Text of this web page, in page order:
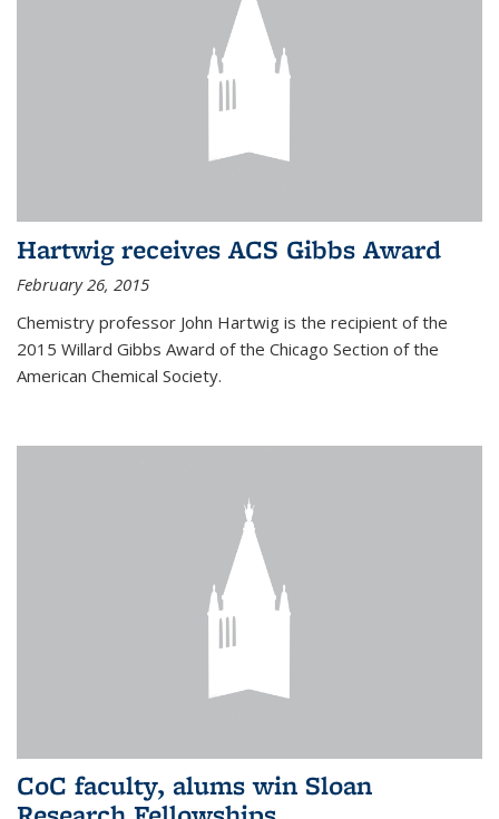
Hartwig receives ACS Gibbs Award
February 26, 2015
Chemistry professor John Hartwig is the recipient of the
2015 Willard Gibbs Award of the Chicago Section of the
American Chemical Society.
CoC faculty, alums win Sloan